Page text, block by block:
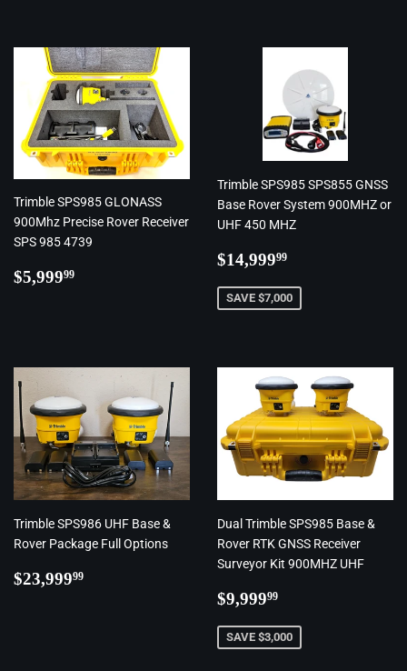
Trimble SPS985 GLONASS
900Mhz Precise Rover Receiver
SPS 985 4739
Regular
$5,99999
Trimble SPS985 SPS855 GNSS
Base Rover System 900MHZ or
UHF 450 MHZ
Regular
$14,99999
SAVE $7,000
Trimble SPS986 UHF Base &
Rover Package Full Options
Regular
$23,99999
Dual Trimble SPS985 Base &
Rover RTK GNSS Receiver
Surveyor Kit 900MHZ UHF
Regular
$9,99999
SAVE $3,000